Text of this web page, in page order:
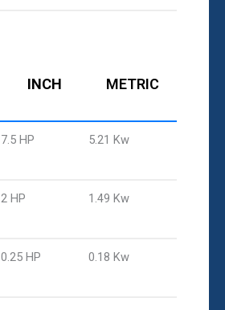
INCH METRIC
7.5 HP 5.21 Kw
2 HP 1.49 Kw
0.25 HP 0.18 Kw